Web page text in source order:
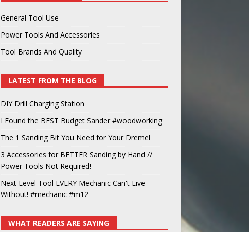
General Tool Use
Power Tools And Accessories
Tool Brands And Quality
LATEST FROM THE BLOG
DIY Drill Charging Station
I Found the BEST Budget Sander #woodworking
The 1 Sanding Bit You Need for Your Dremel
3 Accessories for BETTER Sanding by Hand //
Power Tools Not Required!
Next Level Tool EVERY Mechanic Can't Live
Without! #mechanic #m12
WHAT READERS ARE SAYING